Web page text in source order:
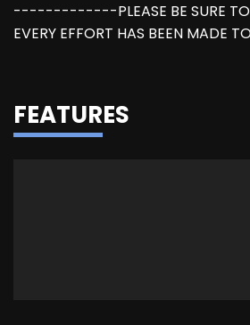
-------------PLEASE BE SURE TO
EVERY EFFORT HAS BEEN MADE
FEATURES